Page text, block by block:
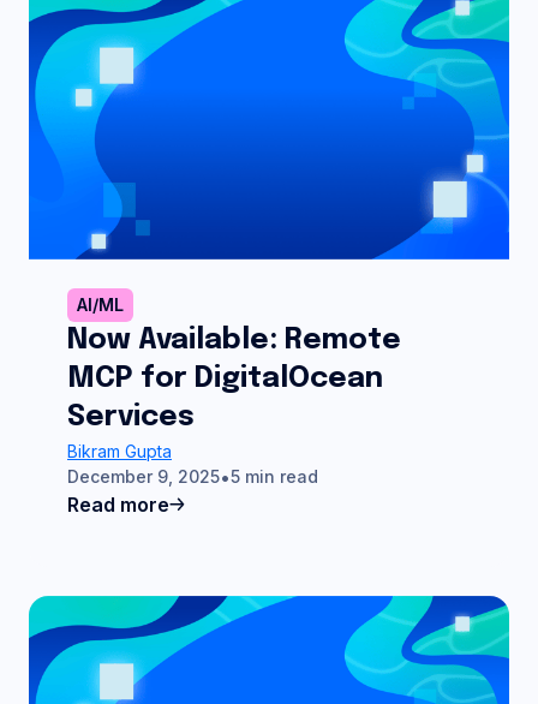
AI/ML
Now Available: Remote
MCP for DigitalOcean
Services
Bikram Gupta
December 9, 2025 5 min read
Read more